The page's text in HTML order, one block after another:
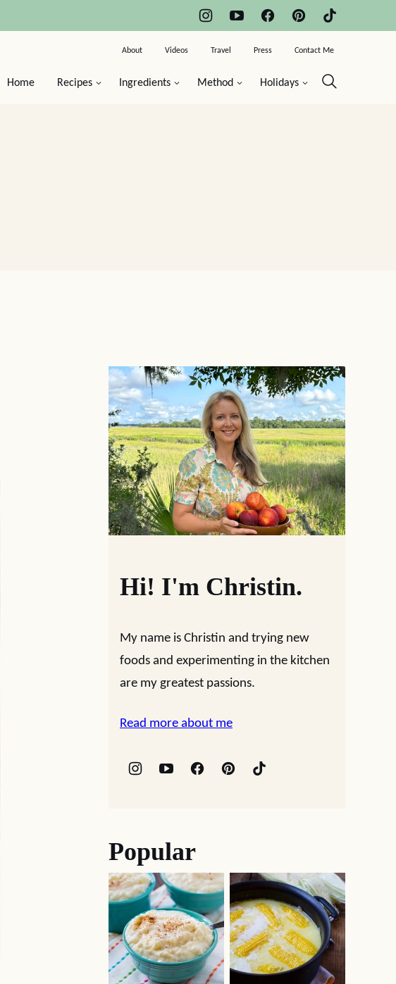
Home Recipes Ingredients Method Holidays
About Videos Travel Press Contact Me
Hi! I'm Christin.
My name is Christin and trying new
foods and experimenting in the kitchen
are my greatest passions.
Read more about me
Popular